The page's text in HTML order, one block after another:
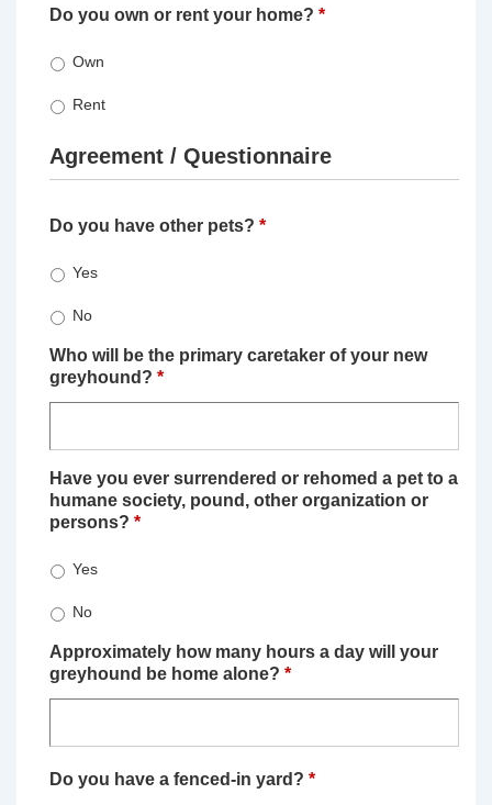
Do you own or rent your home? *
Own
Rent
Agreement / Questionnaire
Do you have other pets? *
Yes
No
Who will be the primary caretaker of your new
greyhound? *
Have you ever surrendered or rehomed a pet to a
humane society, pound, other organization or
persons? *
Yes
No
Approximately how many hours a day will your
greyhound be home alone? *
Do you have a fenced-in yard? *